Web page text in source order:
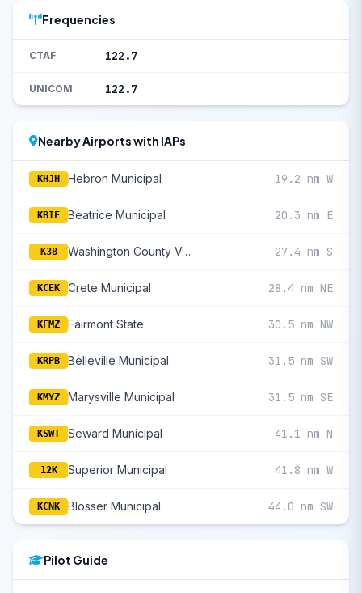
Frequencies
CTAF 122.7
UNICOM 122.7
Nearby Airports with IAPs
KHJH Hebron Municipal 19.2 nm W
KBIE Beatrice Municipal 20.3 nm E
K38 Washington County Veteran'S Memorial 27.4 nm S
KCEK Crete Municipal 28.4 nm NE
KFMZ Fairmont State 30.5 nm NW
KRPB Belleville Municipal 31.5 nm SW
KMYZ Marysville Municipal 31.5 nm SE
KSWT Seward Municipal 41.1 nm N
12K Superior Municipal 41.8 nm W
KCNK Blosser Municipal 44.0 nm SW
Pilot Guide